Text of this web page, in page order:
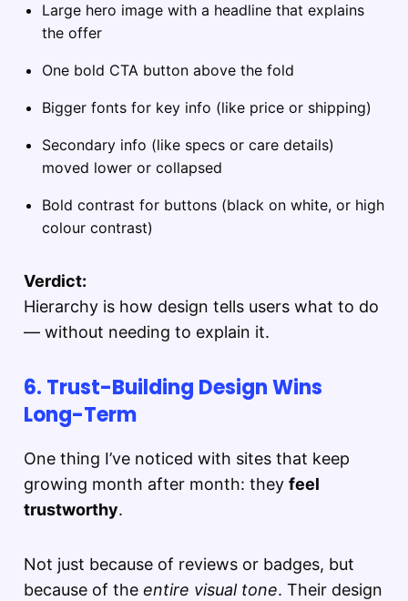
Large hero image with a headline that explains
the offer
One bold CTA button above the fold
Bigger fonts for key info (like price or shipping)
Secondary info (like specs or care details)
moved lower or collapsed
Bold contrast for buttons (black on white, or high
colour contrast)
Verdict:
Hierarchy is how design tells users what to do
— without needing to explain it.
6. Trust-Building Design Wins
Long-Term
One thing I’ve noticed with sites that keep
growing month after month: they feel
trustworthy.
Not just because of reviews or badges, but
because of the entire visual tone. Their design